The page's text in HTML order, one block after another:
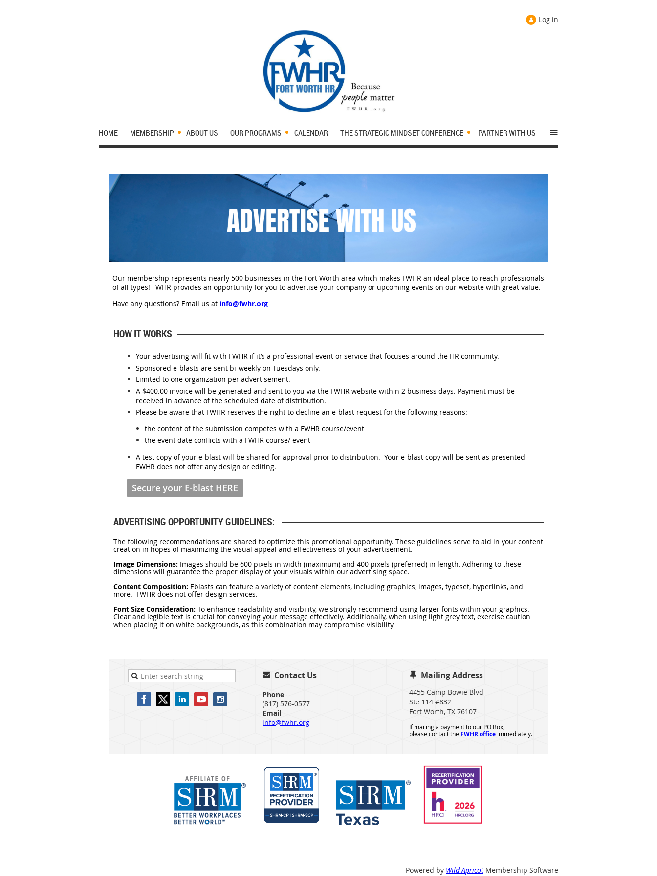
Log in
HOME MEMBERSHIP ABOUT US OUR PROGRAMS CALENDAR THE STRATEGIC MINDSET CONFERENCE PARTNER WITH US ≡
Our membership represents nearly 500 businesses in the Fort Worth area which makes FWHR an ideal place to reach professionals
of all types! FWHR provides an opportunity for you to advertise your company or upcoming events on our website with great value.
Have any questions? Email us at info@fwhr.org
HOW IT WORKS
Your advertising will fit with FWHR if it’s a professional event or service that focuses around the HR community.
Sponsored e-blasts are sent bi-weekly on Tuesdays only.
Limited to one organization per advertisement.
A $400.00 invoice will be generated and sent to you via the FWHR website within 2 business days. Payment must be
received in advance of the scheduled date of distribution.
Please be aware that FWHR reserves the right to decline an e-blast request for the following reasons:
the content of the submission competes with a FWHR course/event
the event date conflicts with a FWHR course/ event
A test copy of your e-blast will be shared for approval prior to distribution. Your e-blast copy will be sent as presented.
FWHR does not offer any design or editing.
Secure your E-blast HERE
ADVERTISING OPPORTUNITY GUIDELINES:
The following recommendations are shared to optimize this promotional opportunity. These guidelines serve to aid in your content
creation in hopes of maximizing the visual appeal and effectiveness of your advertisement.
Image Dimensions: Images should be 600 pixels in width (maximum) and 400 pixels (preferred) in length. Adhering to these
dimensions will guarantee the proper display of your visuals within our advertising space.
Content Composition: Eblasts can feature a variety of content elements, including graphics, images, typeset, hyperlinks, and
more. FWHR does not offer design services.
Font Size Consideration: To enhance readability and visibility, we strongly recommend using larger fonts within your graphics.
Clear and legible text is crucial for conveying your message effectively. Additionally, when using light grey text, exercise caution
when placing it on white backgrounds, as this combination may compromise visibility.
 Contact Us
Phone
(817) 576-0577
Email
info@fwhr.org
 Mailing Address
4455 Camp Bowie Blvd
Ste 114 #832
Fort Worth, TX 76107
If mailing a payment to our PO Box,
please contact the FWHR office immediately.
Powered by Wild Apricot Membership Software